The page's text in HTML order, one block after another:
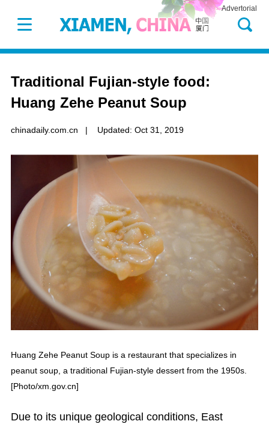
Advertorial
Traditional Fujian-style food:
Huang Zehe Peanut Soup
chinadaily.com.cn | Updated: Oct 31, 2019
Huang Zehe Peanut Soup is a restaurant that specializes in
peanut soup, a traditional Fujian-style dessert from the 1950s.
[Photo/xm.gov.cn]
Due to its unique geological conditions, East